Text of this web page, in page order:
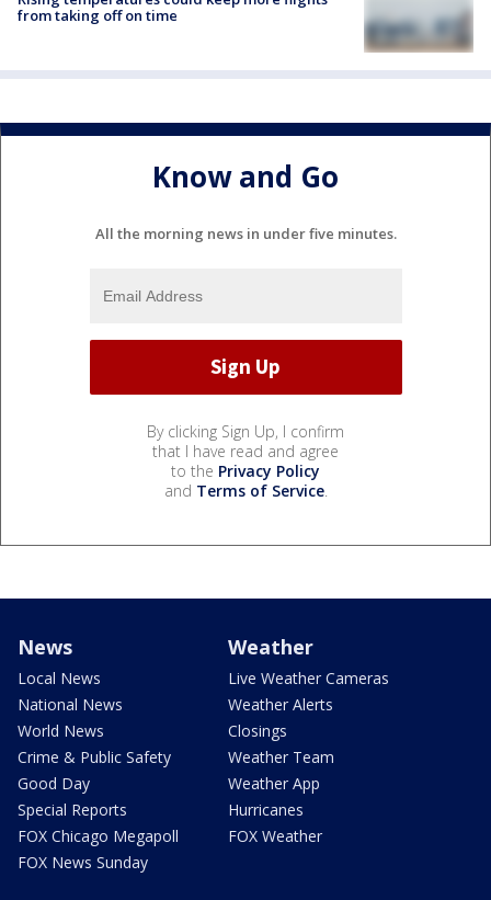
from taking off on time
Know and Go
All the morning news in under five minutes.
By clicking Sign Up, I confirm
that I have read and agree
to the Privacy Policy
and Terms of Service.
News
Local News
National News
World News
Crime & Public Safety
Good Day
Special Reports
FOX Chicago Megapoll
FOX News Sunday
Weather
Live Weather Cameras
Weather Alerts
Closings
Weather Team
Weather App
Hurricanes
FOX Weather